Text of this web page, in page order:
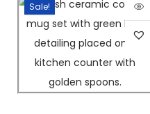
Sale!